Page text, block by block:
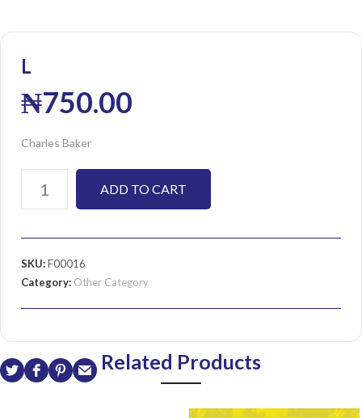
L
₦750.00
Charles Baker
ADD TO CART
SKU:F00016
Category: Other Category
Related Products